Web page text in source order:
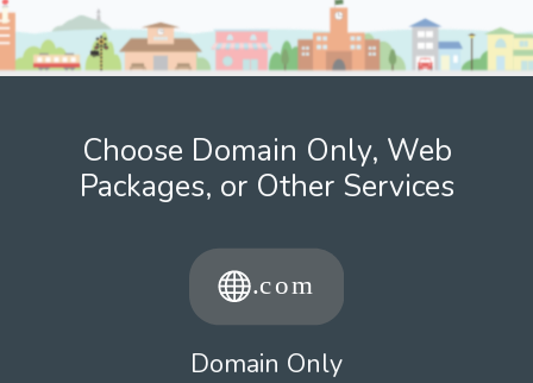
Choose Domain Only, Web
Packages, or Other Services
Domain Only